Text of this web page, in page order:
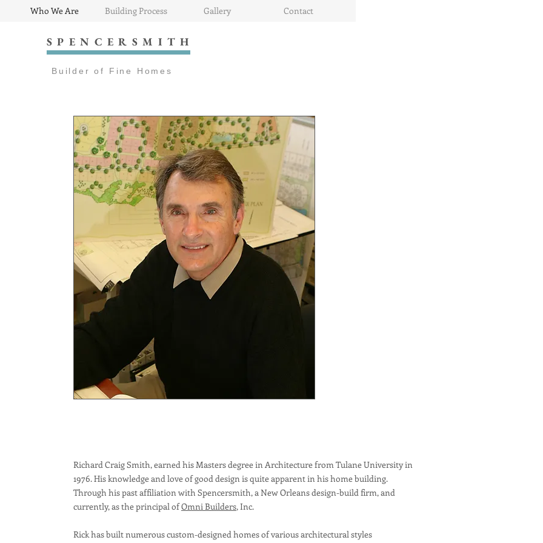
Who We Are Building Process Gallery Contact
SPENCERSMITH
Builder of Fine Homes
Richard Craig Smith, earned his Masters degree in Architecture from Tulane University in
1976. His knowledge and love of good design is quite apparent in his home building.
Through his past affiliation with Spencersmith, a New Orleans design-build firm, and
currently, as the principal ofOmni Builders, Inc.
Rick has built numerous custom-designed homes of various architectural styles